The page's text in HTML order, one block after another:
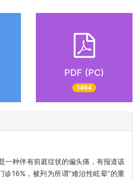
PDF (PC)
1494
一种伴有前庭症状的偏头痛，有报道该
诊16%，被列为所谓“难治性眩晕”的重